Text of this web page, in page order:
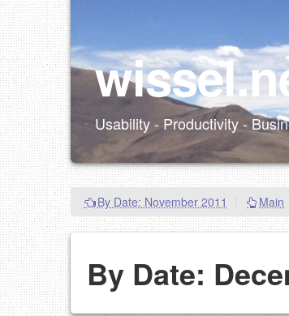
Usability - Productivity -
By Date: November 2011 Main
By Date: